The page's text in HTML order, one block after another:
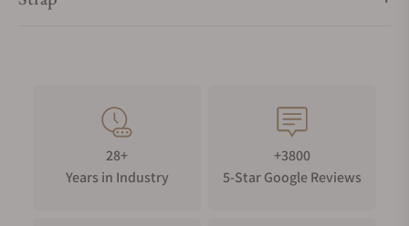
28+
Years in Industry
+3800
5-Star Google Reviews